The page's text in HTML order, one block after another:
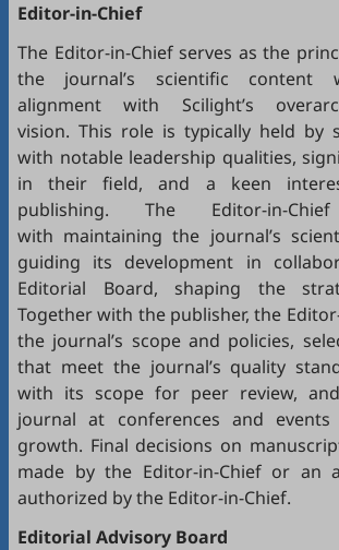
Editor-in-Chief
The Editor-in-Chief serves as the
the journal’s scientific content
alignment with Scilight’s
vision. This role is typically held by
with notable leadership qualities,
in their field, and a keen
publishing. The Editor-in-
with maintaining the journal’s
guiding its development in
Editorial Board, shaping the
Together with the publisher, the
the journal’s scope and policies,
that meet the journal’s quality
with its scope for peer review,
journal at conferences and
growth. Final decisions on
made by the Editor-in-Chief or an
authorized by the Editor-in-Chief.
Editorial Advisory Board